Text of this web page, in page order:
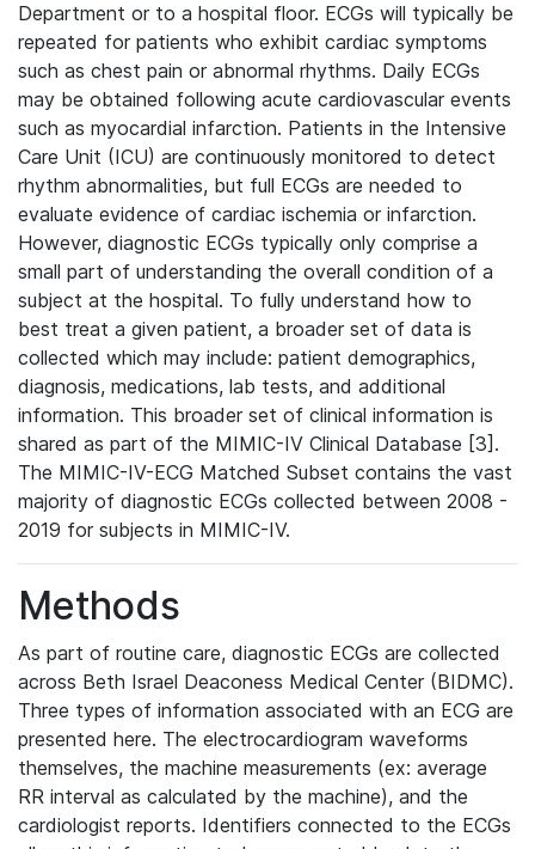
Department or to a hospital floor. ECGs will typically be
repeated for patients who exhibit cardiac symptoms
such as chest pain or abnormal rhythms. Daily ECGs
may be obtained following acute cardiovascular events
such as myocardial infarction. Patients in the Intensive
Care Unit (ICU) are continuously monitored to detect
rhythm abnormalities, but full ECGs are needed to
evaluate evidence of cardiac ischemia or infarction.
However, diagnostic ECGs typically only comprise a
small part of understanding the overall condition of a
subject at the hospital. To fully understand how to
best treat a given patient, a broader set of data is
collected which may include: patient demographics,
diagnosis, medications, lab tests, and additional
information. This broader set of clinical information is
shared as part of the MIMIC-IV Clinical Database [3].
The MIMIC-IV-ECG Matched Subset contains the vast
majority of diagnostic ECGs collected between 2008 -
2019 for subjects in MIMIC-IV.
Methods
As part of routine care, diagnostic ECGs are collected
across Beth Israel Deaconess Medical Center (BIDMC).
Three types of information associated with an ECG are
presented here. The electrocardiogram waveforms
themselves, the machine measurements (ex: average
RR interval as calculated by the machine), and the
cardiologist reports. Identifiers connected to the ECGs